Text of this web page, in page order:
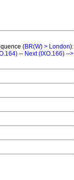
(BR(W) > London):
-- Next (IXO.166) -->